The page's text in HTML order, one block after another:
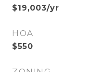
$19,003/yr
HOA
$550